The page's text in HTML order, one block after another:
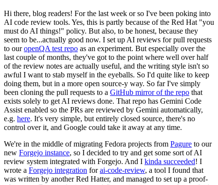
Hi there, blog readers! For the last week or so I've been poking into
AI code review tools. Yes, this is partly because of the Red Hat "you
must do AI things!" policy. But also, to be honest, because they
seem to be...actually good now. I set up AI reviews for pull requests
to ouropenQA test repo as an experiment. But especially over the
last couple of months, they've got to the point where well over half
of the review notes are actually useful, and the writing style isn't so
awful I want to stab myself in the eyeballs. So I'd quite like to keep
doing them, but in a more open source-y way. So far I've simply
been cloning the pull requests to a GitHub mirror of the repo that
exists solely to get AI reviews done. That repo has Gemini Code
Assist enabled so the PRs are reviewed by Gemini automatically,
e.g. here. It's very simple, but entirely closed source, there's no
control over it, and Google could take it away at any time.
We're in the middle of migrating Fedora projects from Pagure to our
new Forgejo instance, so I decided to try and get some sort of AI
review system integrated with Forgejo. And I kinda succeeded! I
wrote a Forgejo integration forai-code-review, a tool I found that
was written by another Red Hatter, and managed to set up a proof-